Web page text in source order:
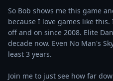
So Bob shows me this game
because I love games like
off and on since 2008. Elite
decade now. Even No Man's
least 3 years.
Join me to just see how far